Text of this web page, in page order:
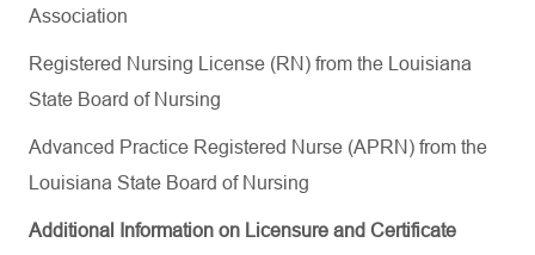
Association
Registered Nursing License (RN) from the Louisiana
State Board of Nursing
Advanced Practice Registered Nurse (APRN) from the
Louisiana State Board of Nursing
Additional Information on Licensure and Certificate